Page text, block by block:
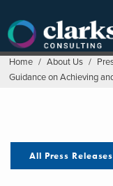
content
Home / About Us /
Guidance on Achieving
All Press Releases